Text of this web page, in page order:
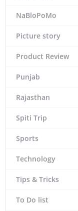
NaBloPoMo
Picture story
Product Review
Punjab
Rajasthan
Spiti Trip
Sports
Technology
Tips & Tricks
To Do list